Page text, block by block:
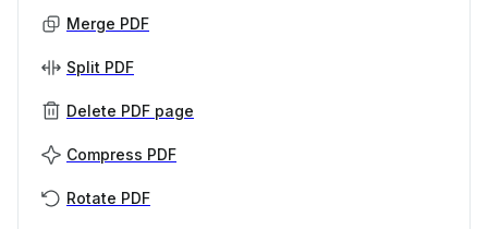
Merge PDF
Split PDF
Delete PDF page
Compress PDF
Rotate PDF